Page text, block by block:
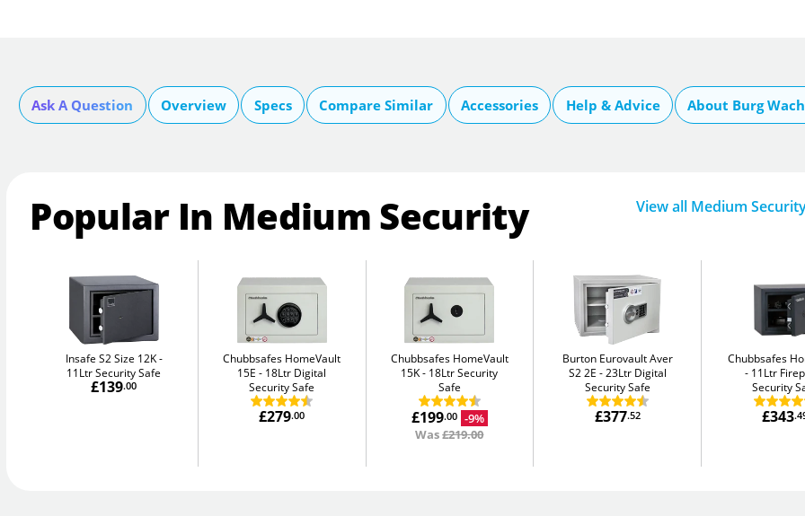
Ask A Question Overview Specs Compare Similar Accessories Help & Advice About Burg
Popular In Medium Security View all Medium
Insafe S2 Size 12K
11Ltr Security Safe
£139.00
Chubbsafes HomeVault
15E
18Ltr Digital
Security Safe
£279.00
Chubbsafes HomeVault
15K
18Ltr Security
Safe
£199.00 -9%
Was£219.00
Burton Eurovault Aver
S2 2E
23Ltr Digital
Security Safe
£377.52
Chubbsafes
11Ltr
Security
£343